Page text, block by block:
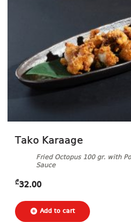
Tako Karaage
Fried Octopus 100 gr. with
Sauce
₾32.00